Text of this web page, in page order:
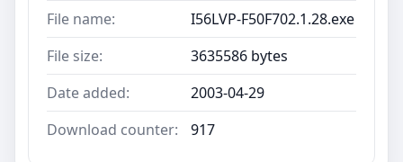
File name:
I56LVP-F50F702.1.28.exe
File size:
3635586 bytes
Date added:
2003-04-29
Download counter:
917